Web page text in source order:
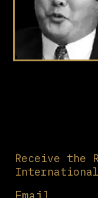
Receive the